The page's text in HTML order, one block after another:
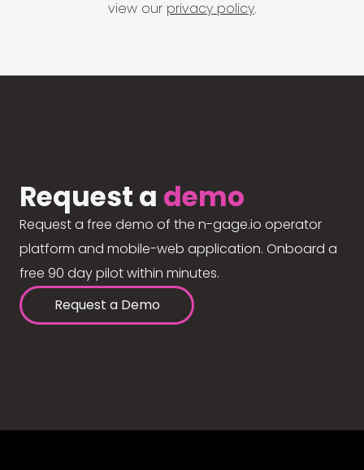
view our privacy policy.
Request a demo
Request a free demo of the n-gage.io operator
platform and mobile-web application. Onboard a
free 90 day pilot within minutes.
Request a Demo